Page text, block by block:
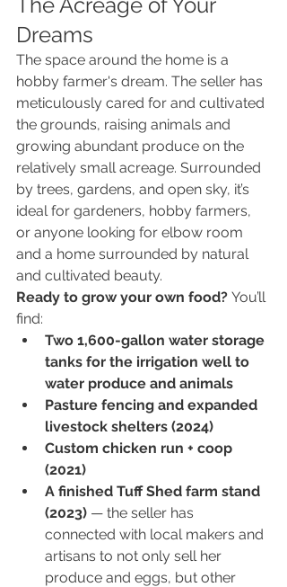
Dreams
The space around the home is a
hobby farmer's dream. The seller has
meticulously cared for and cultivated
the grounds, raising animals and
growing abundant produce on the
relatively small acreage. Surrounded
by trees, gardens, and open sky, it’s
ideal for gardeners, hobby farmers,
or anyone looking for elbow room
and a home surrounded by natural
and cultivated beauty.
Ready to grow your own food? You’ll
find:
Two 1,600-gallon water storage
tanks for the irrigation well to
water produce and animals
Pasture fencing and expanded
livestock shelters (2024)
Custom chicken run + coop
(2021)
A finished Tuff Shed farm stand
(2023) — the seller has
connected with local makers and
artisans to not only sell her
produce and eggs, but other